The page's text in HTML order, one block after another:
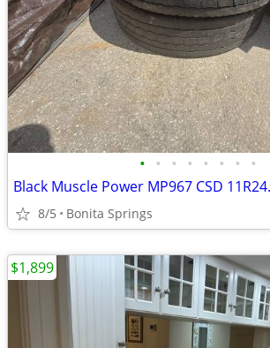
• • • • • • • •
8/5 Bonita Springs
$1,899